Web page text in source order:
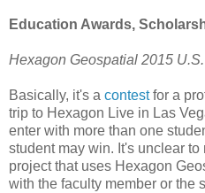
Education Awards,
Hexagon Geospatial 2015
Basically, it's a contestfor a
trip to Hexagon Live in Las
enter with more than one
student may win. It's unclear
project that uses Hexagon
with the faculty member or the